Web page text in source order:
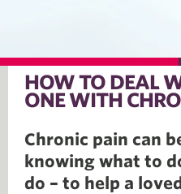
HOW TO DEAL
ONE WITH
Chronic pain can
knowing what to
do – to help a